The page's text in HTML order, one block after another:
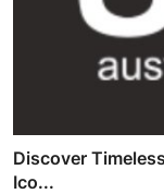
Discover
Ico...